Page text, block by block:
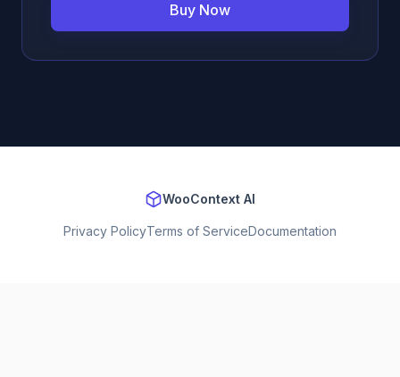
Buy Now
WooContext AI
Privacy PolicyTerms of ServiceDocumentation